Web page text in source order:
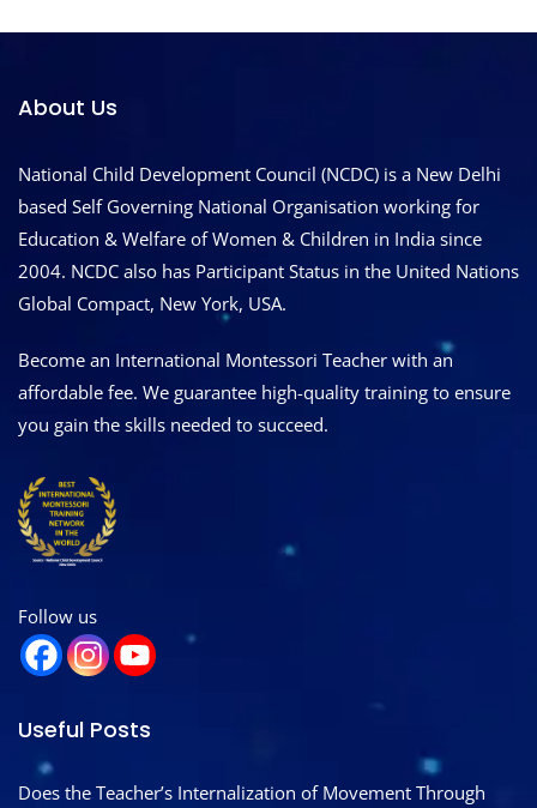
About Us
National Child Development Council (NCDC) is a New Delhi
based Self Governing National Organisation working for
Education & Welfare of Women & Children in India since
2004. NCDC also has Participant Status in the United Nations
Global Compact, New York, USA.
Become an International Montessori Teacher with an
affordable fee. We guarantee high-quality training to ensure
you gain the skills needed to succeed.
Follow us
Useful Posts
Does the Teacher’s Internalization of Movement Through